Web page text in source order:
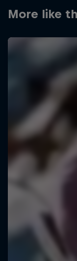
More like